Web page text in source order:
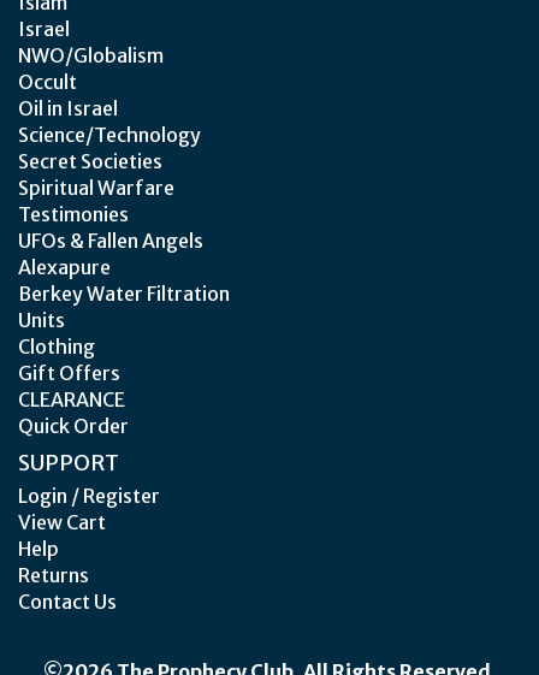
Israel
NWO/Globalism
Occult
Oil in Israel
Science/Technology
Secret Societies
Spiritual Warfare
Testimonies
UFOs & Fallen Angels
Alexapure
Berkey Water Filtration
Units
Clothing
Gift Offers
CLEARANCE
Quick Order
SUPPORT
Login / Register
View Cart
Help
Returns
Contact Us